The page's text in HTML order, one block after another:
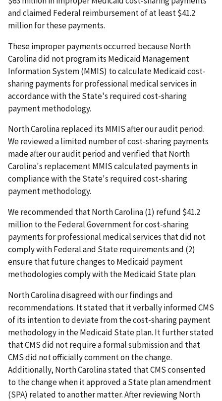
and claimed Federal reimbursement of at least $41.2
million for these payments.
These improper payments occurred because North
Carolina did not program its Medicaid Management
Information System (MMIS) to calculate Medicaid cost-
sharing payments for professional medical services in
accordance with the State's required cost-sharing
payment methodology.
North Carolina replaced its MMIS after our audit period.
We reviewed a limited number of cost-sharing payments
made after our audit period and verified that North
Carolina's replacement MMIS calculated payments in
compliance with the State's required cost-sharing
payment methodology.
We recommended that North Carolina (1) refund $41.2
million to the Federal Government for cost-sharing
payments for professional medical services that did not
comply with Federal and State requirements and (2)
ensure that future changes to Medicaid payment
methodologies comply with the Medicaid State plan.
North Carolina disagreed with our findings and
recommendations. It stated that it verbally informed CMS
of its intention to deviate from the cost-sharing payment
methodology in the Medicaid State plan. It further stated
that CMS did not require a formal submission and that
CMS did not officially comment on the change.
Additionally, North Carolina stated that CMS consented
to the change when it approved a State plan amendment
(SPA) related to another matter. After reviewing North